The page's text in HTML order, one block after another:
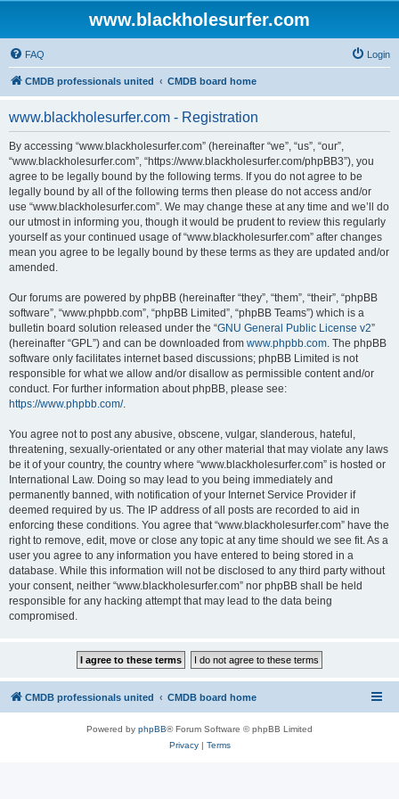
www.blackholesurfer.com
FAQ Login
CMDB professionals united CMDB board home
www.blackholesurfer.com - Registration
By accessing “www.blackholesurfer.com” (hereinafter “we”, “us”, “our”,
“www.blackholesurfer.com”, “https://www.blackholesurfer.com/phpBB3”), you
agree to be legally bound by the following terms. If you do not agree to be
legally bound by all of the following terms then please do not access and/or
use “www.blackholesurfer.com”. We may change these at any time and we’ll do
our utmost in informing you, though it would be prudent to review this regularly
yourself as your continued usage of “www.blackholesurfer.com” after changes
mean you agree to be legally bound by these terms as they are updated and/or
amended.
Our forums are powered by phpBB (hereinafter “they”, “them”, “their”, “phpBB
software”, “www.phpbb.com”, “phpBB Limited”, “phpBB Teams”) which is a
bulletin board solution released under the “GNU General Public License v2”
(hereinafter “GPL”) and can be downloaded from www.phpbb.com. The phpBB
software only facilitates internet based discussions; phpBB Limited is not
responsible for what we allow and/or disallow as permissible content and/or
conduct. For further information about phpBB, please see:
https://www.phpbb.com/.
You agree not to post any abusive, obscene, vulgar, slanderous, hateful,
threatening, sexually-orientated or any other material that may violate any laws
be it of your country, the country where “www.blackholesurfer.com” is hosted or
International Law. Doing so may lead to you being immediately and
permanently banned, with notification of your Internet Service Provider if
deemed required by us. The IP address of all posts are recorded to aid in
enforcing these conditions. You agree that “www.blackholesurfer.com” have the
right to remove, edit, move or close any topic at any time should we see fit. As a
user you agree to any information you have entered to being stored in a
database. While this information will not be disclosed to any third party without
your consent, neither “www.blackholesurfer.com” nor phpBB shall be held
responsible for any hacking attempt that may lead to the data being
compromised.
CMDB professionals united CMDB board home
Powered by phpBB® Forum Software © phpBB Limited
Privacy| Terms